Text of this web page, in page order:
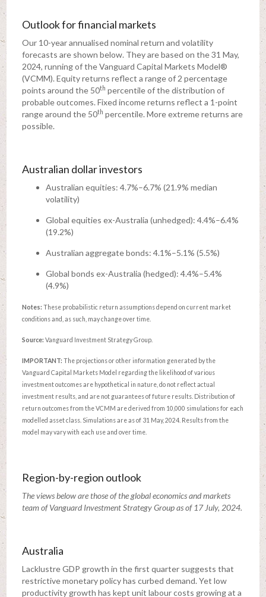
Outlook for financial markets
Our 10-year annualised nominal return and volatility
forecasts are shown below. They are based on the 31 May,
2024, running of the Vanguard Capital Markets Model®
(VCMM). Equity returns reflect a range of 2 percentage
points around the 50th percentile of the distribution of
probable outcomes. Fixed income returns reflect a 1-point
range around the 50th percentile. More extreme returns are
possible.
Australian dollar investors
Australian equities: 4.7%–6.7% (21.9% median
volatility)
Global equities ex-Australia (unhedged): 4.4%–6.4%
(19.2%)
Australian aggregate bonds: 4.1%–5.1% (5.5%)
Global bonds ex-Australia (hedged): 4.4%–5.4%
(4.9%)
Notes: These probabilistic return assumptions depend on current market
conditions and, as such, may change over time.
Source: Vanguard Investment Strategy Group.
IMPORTANT: The projections or other information generated by the
Vanguard Capital Markets Model regarding the likelihood of various
investment outcomes are hypothetical in nature, do not reflect actual
investment results, and are not guarantees of future results. Distribution of
return outcomes from the VCMM are derived from 10,000 simulations for each
modelled asset class. Simulations are as of 31 May, 2024. Results from the
model may vary with each use and over time.
Region-by-region outlook
The views below are those of the global economics and markets
team of Vanguard Investment Strategy Group as of 17 July, 2024.
Australia
Lacklustre GDP growth in the first quarter suggests that
restrictive monetary policy has curbed demand. Yet low
productivity growth has kept unit labour costs growing at a